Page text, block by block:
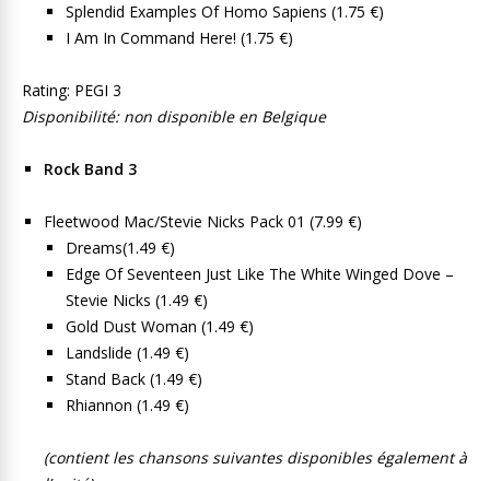
Splendid Examples Of Homo Sapiens (1.75 €)
I Am In Command Here! (1.75 €)
Rating: PEGI 3
Disponibilité: non disponible en Belgique
Rock Band 3
Fleetwood Mac/Stevie Nicks Pack 01 (7.99 €)
Dreams(1.49 €)
Edge Of Seventeen Just Like The White Winged Dove –
Stevie Nicks (1.49 €)
Gold Dust Woman (1.49 €)
Landslide (1.49 €)
Stand Back (1.49 €)
Rhiannon (1.49 €)
(contient les chansons suivantes disponibles également à